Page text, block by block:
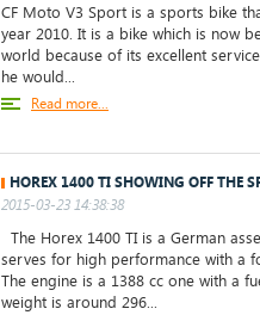
CF Moto V3 Sport is a sports bike
year 2010. It is a bike which is now
world because of its excellent
he would...
Read more...
HOREX 1400 TI SHOWING OFF THE
2015-03-23 14:38:38
The Horex 1400 TI is a German
serves for high performance with a
The engine is a 1388 cc one with a
weight is around 296...